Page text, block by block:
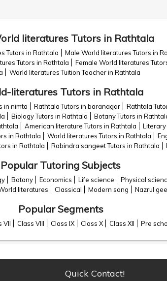
literatures Tutors in Rathtala
Tutors in Rathtala Male World literatures Tutors in
Tutors in Rathtala Female World literatures
World literatures Tuition Teacher in Rathtala
literatures Tutors in Rathtala
in nimta Rathtala Tutors in baranagar Rathtala
Biology Tutors in Rathtala Botany Tutors in
American literature Tutors in Rathtala Literary
in Rathtala World literatures Tutors in Rathtala
in Rathtala Rabindra sangeet Tutors in Rathtala
Popular Tutoring Subjects
Botany Economics Life science Physical
literatures Classical Modern song Nazrul
Popular Segments
VII Class VIII Class IX Class X Class XII Pre
Quick Contact!